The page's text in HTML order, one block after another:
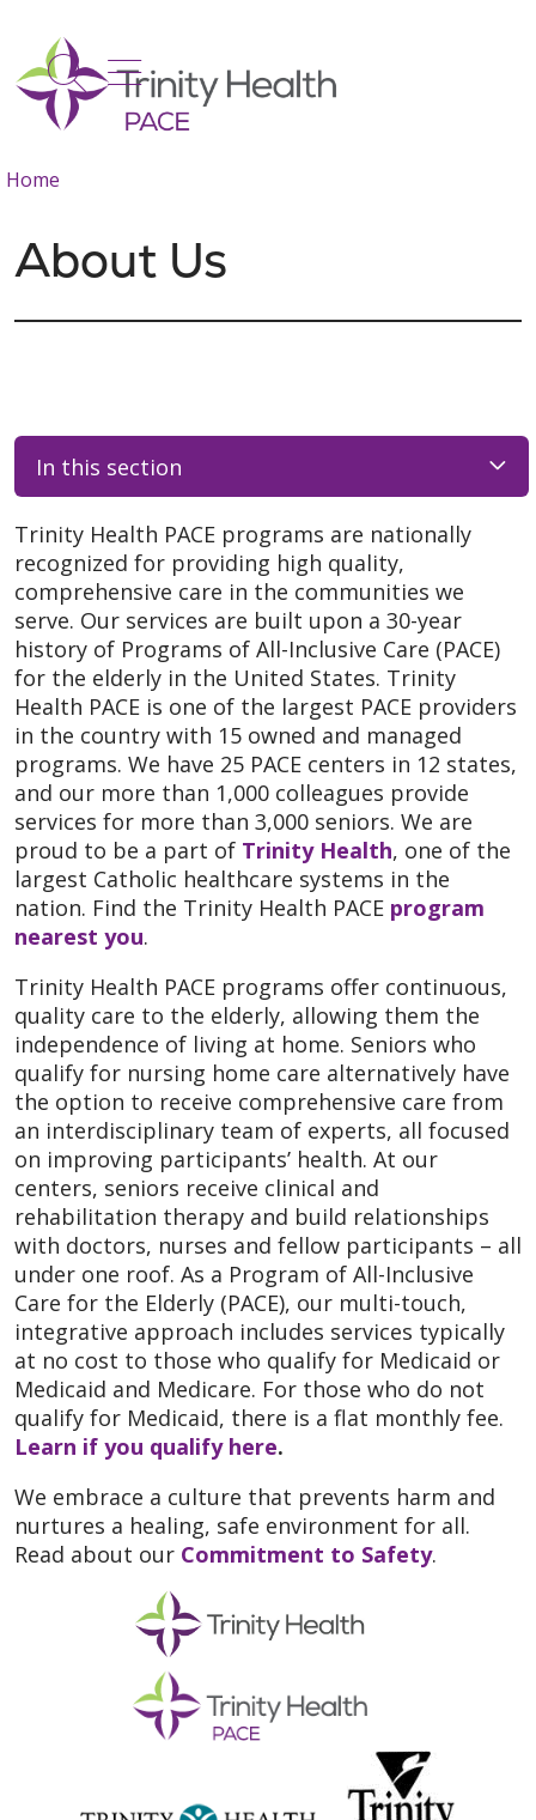
search
show off canvas menu
Home
About Us
In this section
Trinity Health PACE programs are nationally
recognized for providing high quality,
comprehensive care in the communities we
serve. Our services are built upon a 30-year
history of Programs of All-Inclusive Care (PACE)
for the elderly in the United States. Trinity
Health PACE is one of the largest PACE providers
in the country with 15 owned and managed
programs. We have 25 PACE centers in 12 states,
and our more than 1,000 colleagues provide
services for more than 3,000 seniors. We are
proud to be a part of Trinity Health, one of the
largest Catholic healthcare systems in the
nation. Find the Trinity Health PACE program
nearest you.
Trinity Health PACE programs offer continuous,
quality care to the elderly, allowing them the
independence of living at home. Seniors who
qualify for nursing home care alternatively have
the option to receive comprehensive care from
an interdisciplinary team of experts, all focused
on improving participants’ health. At our
centers, seniors receive clinical and
rehabilitation therapy and build relationships
with doctors, nurses and fellow participants – all
under one roof. As a Program of All-Inclusive
Care for the Elderly (PACE), our multi-touch,
integrative approach includes services typically
at no cost to those who qualify for Medicaid or
Medicaid and Medicare. For those who do not
qualify for Medicaid, there is a flat monthly fee.
Learn if you qualify here.
We embrace a culture that prevents harm and
nurtures a healing, safe environment for all.
Read about our Commitment to Safety.